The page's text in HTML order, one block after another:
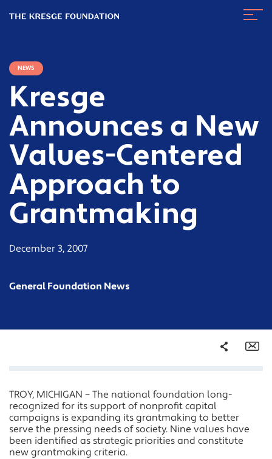
Kresge
NEWS
Kresge
Announces a New
Values-Centered
Approach to
Grantmaking
December 3, 2007
General Foundation News
Share
Facebook
Twitter
LinkedIn
TROY, MICHIGAN – The national foundation long-
recognized for its support of nonprofit capital
campaigns is expanding its grantmaking to better
serve the pressing needs of society. Nine values have
been identified as strategic priorities and constitute
new grantmaking criteria.